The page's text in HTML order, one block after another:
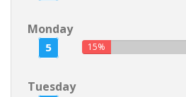
Monday
5 15%
Tuesday